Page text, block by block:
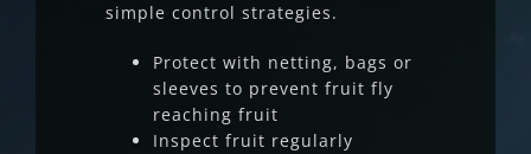
simple control strategies.
Protect with netting, bags or
sleeves to prevent fruit fly
reaching fruit
Inspect fruit regularly